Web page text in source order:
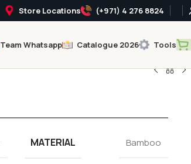
Store Locations (+971) 4 276 8824
Team Whatsapp Catalogue 2026 Tools
MATERIAL Bamboo